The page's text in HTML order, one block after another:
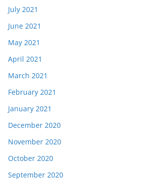
July 2021
June 2021
May 2021
April 2021
March 2021
February 2021
January 2021
December 2020
November 2020
October 2020
September 2020